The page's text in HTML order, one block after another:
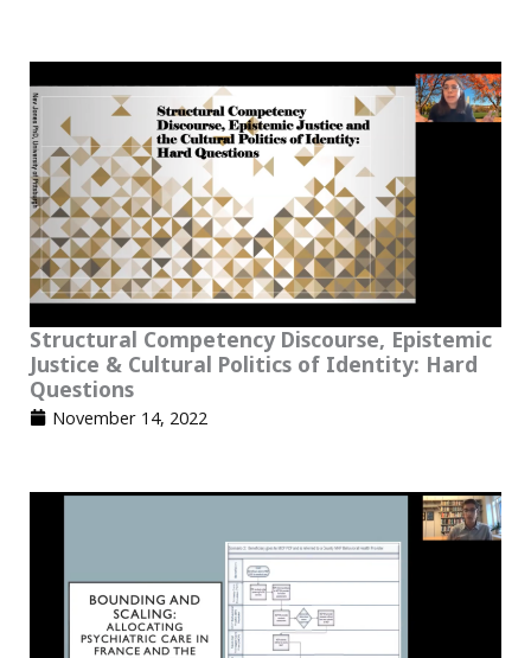
Structural Competency Discourse, Epistemic
Justice & Cultural Politics of Identity: Hard
Questions
November 14, 2022